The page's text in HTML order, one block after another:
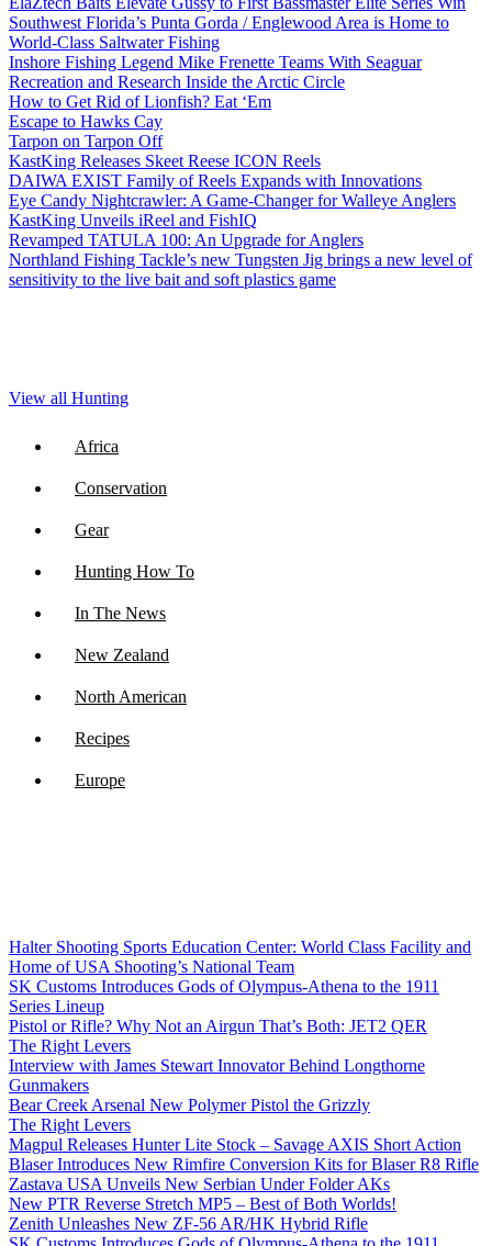
Southwest Florida’s Punta Gorda / Englewood Area is Home to
World-Class Saltwater Fishing
Inshore Fishing Legend Mike Frenette Teams With Seaguar
Recreation and Research Inside the Arctic Circle
How to Get Rid of Lionfish? Eat ‘Em
Escape to Hawks Cay
Tarpon on Tarpon Off
KastKing Releases Skeet Reese ICON Reels
DAIWA EXIST Family of Reels Expands with Innovations
Eye Candy Nightcrawler: A Game-Changer for Walleye Anglers
KastKing Unveils iReel and FishIQ
Revamped TATULA 100: An Upgrade for Anglers
Northland Fishing Tackle’s new Tungsten Jig brings a new level of
sensitivity to the live bait and soft plastics game
View all Hunting
Africa
Conservation
Gear
Hunting How To
In The News
New Zealand
North American
Recipes
Europe
Halter Shooting Sports Education Center: World Class Facility and
Home of USA Shooting’s National Team
SK Customs Introduces Gods of Olympus-Athena to the 1911
Series Lineup
Pistol or Rifle? Why Not an Airgun That’s Both: JET2 QER
The Right Levers
Interview with James Stewart Innovator Behind Longthorne
Gunmakers
Bear Creek Arsenal New Polymer Pistol the Grizzly
The Right Levers
Magpul Releases Hunter Lite Stock – Savage AXIS Short Action
Blaser Introduces New Rimfire Conversion Kits for Blaser R8 Rifle
Zastava USA Unveils New Serbian Under Folder AKs
New PTR Reverse Stretch MP5 – Best of Both Worlds!
Zenith Unleashes New ZF-56 AR/HK Hybrid Rifle